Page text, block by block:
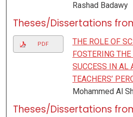
Rashad Badawy
Theses/Dissertations
PDF
THE ROLE OF
FOSTERING
SUCCESS IN AL
TEACHERS’
Mohammed Al
Theses/Dissertations